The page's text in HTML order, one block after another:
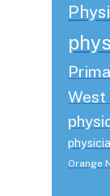
West
Orange